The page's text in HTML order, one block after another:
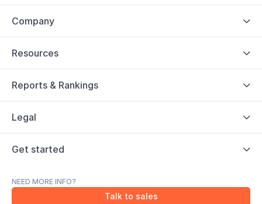
NEED MORE INFO?
Talk to sales
Company 
Resources 
Reports & Rankings 
Legal 
Get started 